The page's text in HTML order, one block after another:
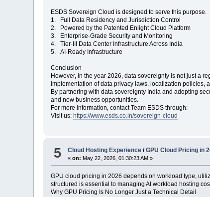
ESDS Sovereign Cloud is designed to serve this purpose.
1. Full Data Residency and Jurisdiction Control
2. Powered by the Patented Enlight Cloud Platform
3. Enterprise-Grade Security and Monitoring
4. Tier-III Data Center Infrastructure Across India
5. AI-Ready Infrastructure
Conclusion
However, in the year 2026, data sovereignty is not just a
implementation of data privacy laws, localization policies,
By partnering with data sovereignty India and adopting
and new business opportunities.
For more information, contact Team ESDS through:
Visit us:https://www.esds.co.in/sovereign-cloud
5 Cloud Hosting Experience /GPU Cloud Pricing in
«on: May 22, 2026, 01:30:23 AM »
GPU cloud pricing in 2026 depends on workload type,
structured is essential to managing AI workload hosting
Why GPU Pricing Is No Longer Just a Technical Detail